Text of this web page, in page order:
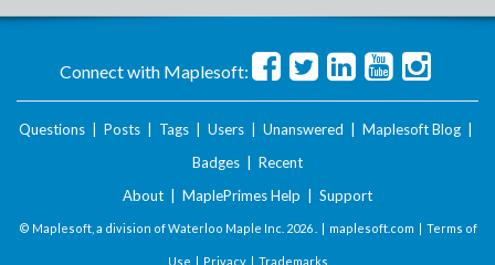
Connect with Maplesoft:
Questions Posts Tags Users Unanswered Maplesoft Blog
Badges
Recent
About
MaplePrimes Help Support
© Maplesoft, a division of Waterloo Maple Inc. 2026 . | maplesoft.com | Terms of
Use | Privacy| Trademarks